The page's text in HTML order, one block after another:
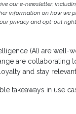
our e-newsletter,
information on how we
privacy and opt-out
(AI) are well-
are collaborating
and stay
takeaways in use